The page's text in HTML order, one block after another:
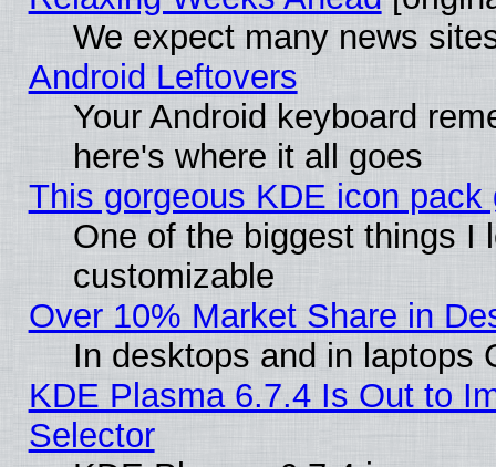
We expect many news
Android Leftovers
Your Android keyboard
here's where it all goes
This gorgeous KDE icon
One of the biggest things I
customizable
Over 10% Market Share in
In desktops and in laptops
KDE Plasma 6.7.4 Is Out to
Selector